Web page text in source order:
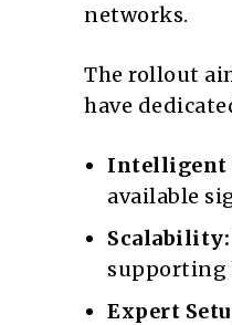
networks.
The rollout
have
Intelligent
available
Scalability:
supporting
Expert